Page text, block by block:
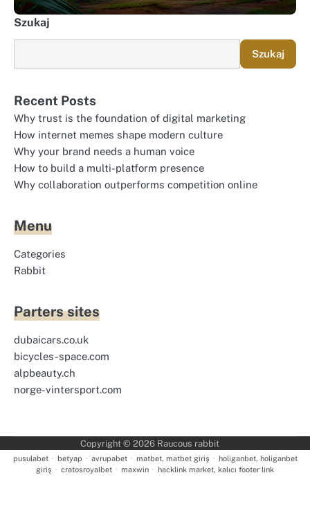
Szukaj
Szukaj
Recent Posts
Why trust is the foundation of digital marketing
How internet memes shape modern culture
Why your brand needs a human voice
How to build a multi-platform presence
Why collaboration outperforms competition online
Menu
Categories
Rabbit
Parters sites
dubaicars.co.uk
bicycles-space.com
alpbeauty.ch
norge-vintersport.com
Copyright © 2026 Raucous rabbit
pusulabet · betyap · avrupabet · matbet, matbet giriş · holiganbet, holiganbet
giriş · cratosroyalbet · maxwin · hacklink market, kalıcı footer link